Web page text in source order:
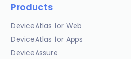
Products
DeviceAtlas for Web
DeviceAtlas for Apps
DeviceAssure